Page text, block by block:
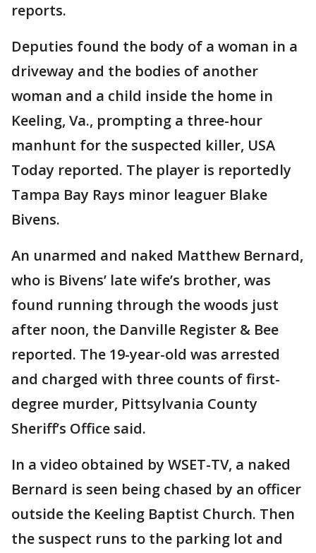
reports.
Deputies found the body of a woman in a
driveway and the bodies of another
woman and a child inside the home in
Keeling, Va., prompting a three-hour
manhunt for the suspected killer, USA
Today reported. The player is reportedly
Tampa Bay Rays minor leaguer Blake
Bivens.
An unarmed and naked Matthew Bernard,
who is Bivens’ late wife’s brother, was
found running through the woods just
after noon, the Danville Register & Bee
reported. The 19-year-old was arrested
and charged with three counts of first-
degree murder, Pittsylvania County
Sheriff’s Office said.
In a video obtained by WSET-TV, a naked
Bernard is seen being chased by an officer
outside the Keeling Baptist Church. Then
the suspect runs to the parking lot and